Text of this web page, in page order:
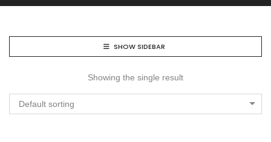
SHOW SIDEBAR
Showing the single result
Default sorting